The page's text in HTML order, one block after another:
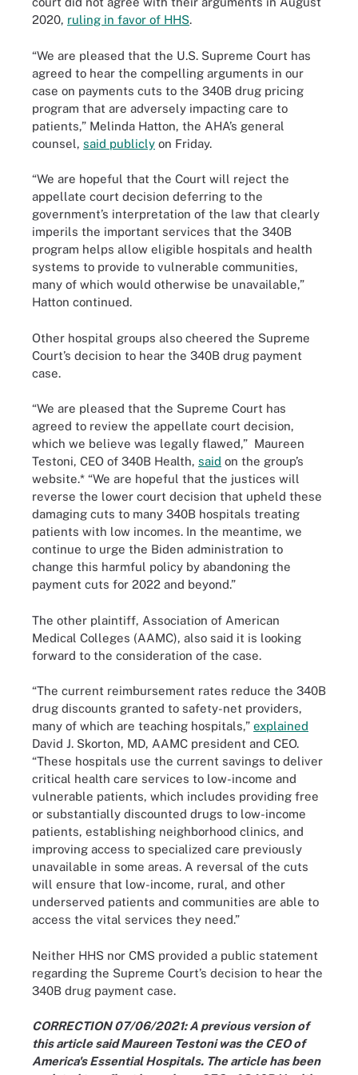
2020, ruling in favor of HHS.
“We are pleased that the U.S. Supreme Court has
agreed to hear the compelling arguments in our
case on payments cuts to the 340B drug pricing
program that are adversely impacting care to
patients,” Melinda Hatton, the AHA’s general
counsel, said publicly on Friday.
“We are hopeful that the Court will reject the
appellate court decision deferring to the
government’s interpretation of the law that clearly
imperils the important services that the 340B
program helps allow eligible hospitals and health
systems to provide to vulnerable communities,
many of which would otherwise be unavailable,”
Hatton continued.
Other hospital groups also cheered the Supreme
Court’s decision to hear the 340B drug payment
case.
“We are pleased that the Supreme Court has
agreed to review the appellate court decision,
which we believe was legally flawed,” Maureen
Testoni, CEO of 340B Health, said on the group’s
website.* “We are hopeful that the justices will
reverse the lower court decision that upheld these
damaging cuts to many 340B hospitals treating
patients with low incomes. In the meantime, we
continue to urge the Biden administration to
change this harmful policy by abandoning the
payment cuts for 2022 and beyond.”
The other plaintiff, Association of American
Medical Colleges (AAMC), also said it is looking
forward to the consideration of the case.
“The current reimbursement rates reduce the 340B
drug discounts granted to safety-net providers,
many of which are teaching hospitals,” explained
David J. Skorton, MD, AAMC president and CEO.
“These hospitals use the current savings to deliver
critical health care services to low-income and
vulnerable patients, which includes providing free
or substantially discounted drugs to low-income
patients, establishing neighborhood clinics, and
improving access to specialized care previously
unavailable in some areas. A reversal of the cuts
will ensure that low-income, rural, and other
underserved patients and communities are able to
access the vital services they need.”
Neither HHS nor CMS provided a public statement
regarding the Supreme Court’s decision to hear the
340B drug payment case.
CORRECTION 07/06/2021: A previous version of
this article said Maureen Testoni was the CEO of
America's Essential Hospitals. The article has been